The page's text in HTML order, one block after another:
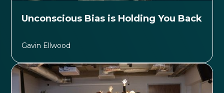
Unconscious Bias is Holding You Back
Gavin Ellwood